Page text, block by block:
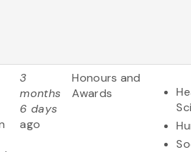
3
months
6 days
ago
Honours and
Awards